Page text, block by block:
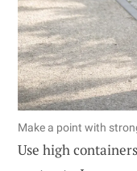
Make a point with
Use high